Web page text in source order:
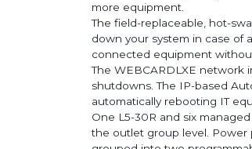
more equipment.
The field-replaceable, hot-
down your system in case of
connected equipment
The WEBCARDLXE
shutdowns. The IP-based
automatically rebooting IT
One L5-30R and six
the outlet group level. Power